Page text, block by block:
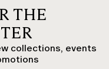
THE
collections, events